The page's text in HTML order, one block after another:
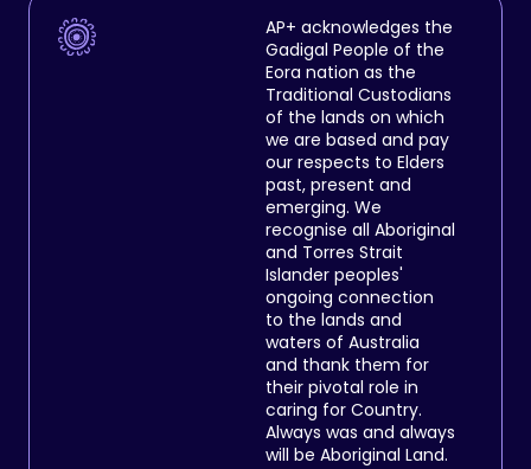
AP+ acknowledges the
Gadigal People of the
Eora nation as the
Traditional Custodians
of the lands on which
we are based and pay
our respects to Elders
past, present and
emerging. We
recognise all Aboriginal
and Torres Strait
Islander peoples'
ongoing connection
to the lands and
waters of Australia
and thank them for
their pivotal role in
caring for Country.
Always was and always
will be Aboriginal Land.